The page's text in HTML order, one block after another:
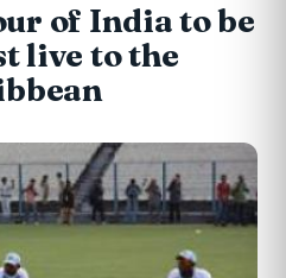
of India to be
live to the